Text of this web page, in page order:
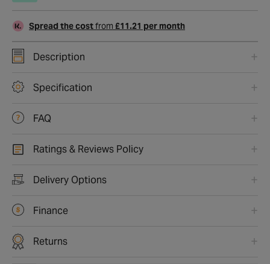
Spread the costfrom £11.21 per month
Description
Specification
FAQ
Ratings & Reviews Policy
Delivery Options
Finance
Returns